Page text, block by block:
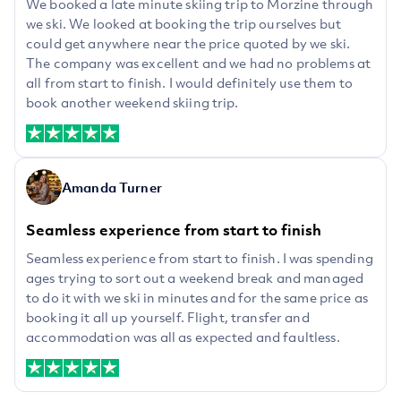
We booked a late minute skiing trip to Morzine through
we ski. We looked at booking the trip ourselves but
could get anywhere near the price quoted by we ski.
The company was excellent and we had no problems at
all from start to finish. I would definitely use them to
book another weekend skiing trip.
Amanda Turner
Seamless experience from start to finish
Seamless experience from start to finish. I was spending
ages trying to sort out a weekend break and managed
to do it with we ski in minutes and for the same price as
booking it all up yourself. Flight, transfer and
accommodation was all as expected and faultless.